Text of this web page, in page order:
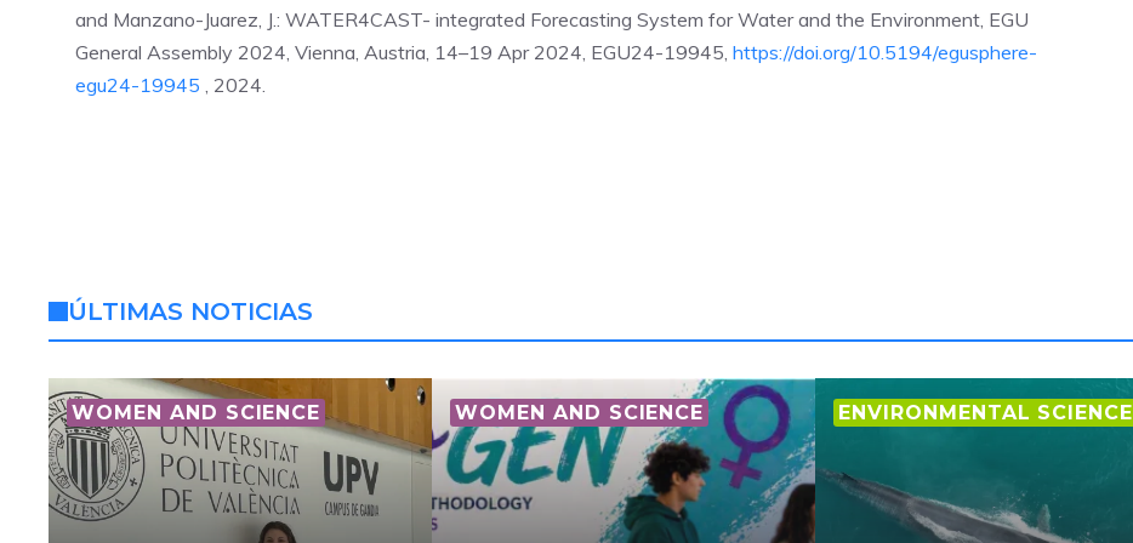
and Manzano-Juarez, J.: WATER4CAST- integrated Forecasting System for Water and the Environment, EGU
General Assembly 2024, Vienna, Austria, 14–19 Apr 2024, EGU24-19945, https://doi.org/10.5194/egusphere-
egu24-19945 , 2024.
ÚLTIMAS NOTICIAS
WOMEN AND SCIENCE WOMEN AND SCIENCE ENVIRONMENTAL SCIENCE